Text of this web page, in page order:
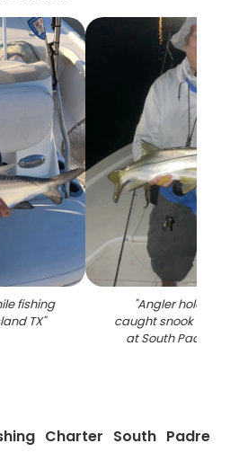
fishing
TX"
"Angler holding
caught snook on
at South Padre
Charter South Padre